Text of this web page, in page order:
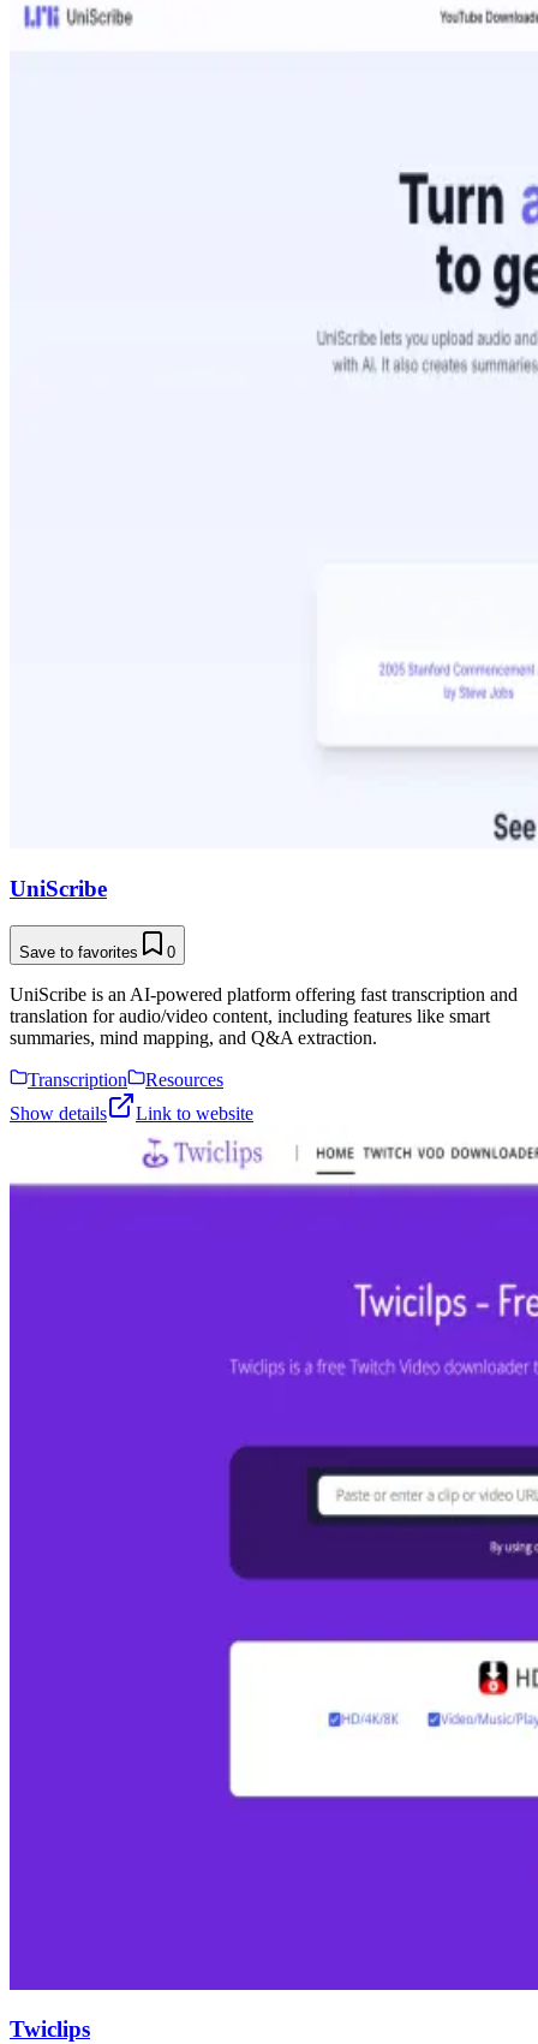
UniScribe
Save to favorites 0
UniScribe is an AI-powered platform offering fast transcription and
translation for audio/video content, including features like smart
summaries, mind mapping, and Q&A extraction.
Transcription
Resources
Show details
Link to website
Twiclips